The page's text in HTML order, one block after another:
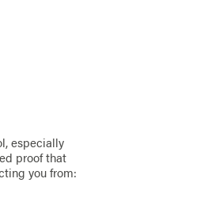
especially
proof that
you from: